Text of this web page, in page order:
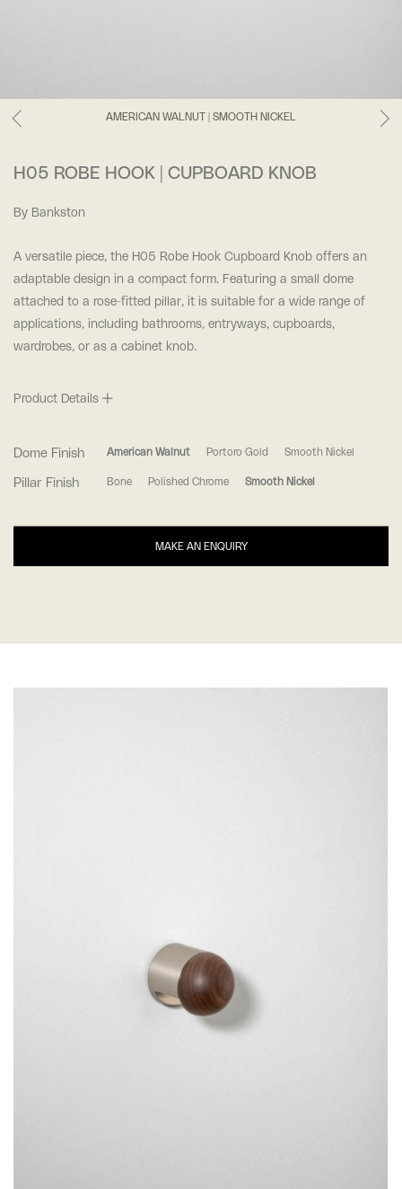
AMERICAN WALNUT | SMOOTH NICKEL
H05 ROBE HOOK | CUPBOARD KNOB
By Bankston
A versatile piece, the H05 Robe Hook Cupboard Knob offers an
adaptable design in a compact form. Featuring a small dome
attached to a rose-fitted pillar, it is suitable for a wide range of
applications, including bathrooms, entryways, cupboards,
wardrobes, or as a cabinet knob.
Product Details
Dome Finish American Walnut Portoro Gold Smooth Nickel
Pillar Finish Bone Polished Chrome Smooth Nickel
MAKE AN ENQUIRY